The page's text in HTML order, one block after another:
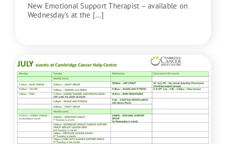
New Emotional Support Therapist – available on
Wednesday’s at the [...]